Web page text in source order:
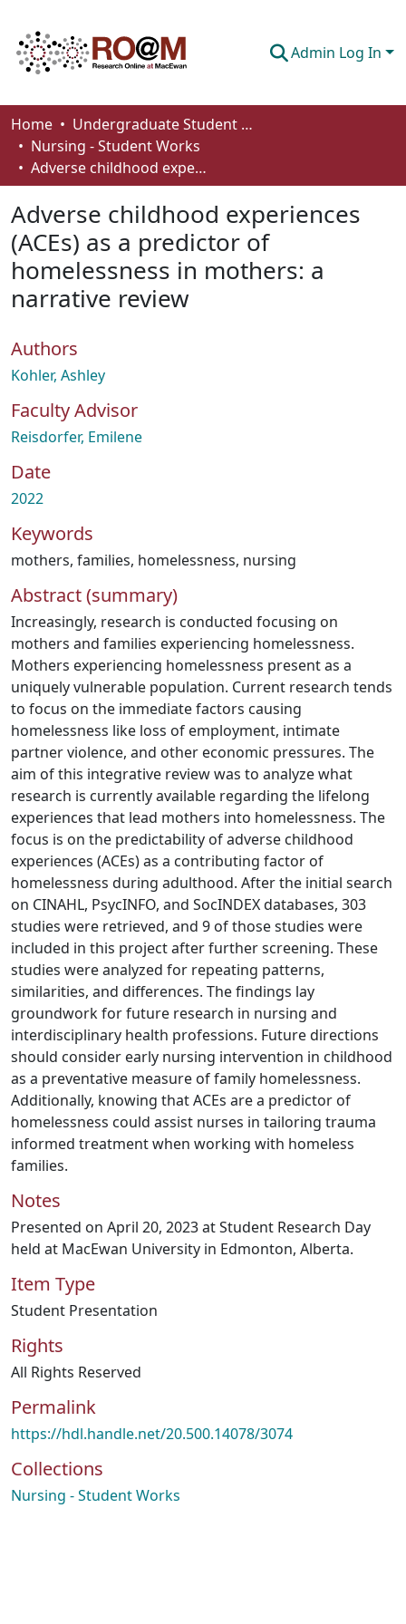
Admin Log In
Communities & Collections
Browse
About
How To Deposit
Home
Undergraduate Student Works
Nursing - Student Works
Adverse childhood experiences (ACEs) as a predictor of homelessness in mothers: a narrative review
Adverse childhood experiences
(ACEs) as a predictor of
homelessness in mothers: a
narrative review
Authors
Kohler, Ashley
Faculty Advisor
Reisdorfer, Emilene
Date
2022
Keywords
mothers, families, homelessness, nursing
Abstract (summary)
Increasingly, research is conducted focusing on
mothers and families experiencing homelessness.
Mothers experiencing homelessness present as a
uniquely vulnerable population. Current research tends
to focus on the immediate factors causing
homelessness like loss of employment, intimate
partner violence, and other economic pressures. The
aim of this integrative review was to analyze what
research is currently available regarding the lifelong
experiences that lead mothers into homelessness. The
focus is on the predictability of adverse childhood
experiences (ACEs) as a contributing factor of
homelessness during adulthood. After the initial search
on CINAHL, PsycINFO, and SocINDEX databases, 303
studies were retrieved, and 9 of those studies were
included in this project after further screening. These
studies were analyzed for repeating patterns,
similarities, and differences. The findings lay
groundwork for future research in nursing and
interdisciplinary health professions. Future directions
should consider early nursing intervention in childhood
as a preventative measure of family homelessness.
Additionally, knowing that ACEs are a predictor of
homelessness could assist nurses in tailoring trauma
informed treatment when working with homeless
families.
Notes
Presented on April 20, 2023 at Student Research Day
held at MacEwan University in Edmonton, Alberta.
Item Type
Student Presentation
Rights
All Rights Reserved
Permalink
https://hdl.handle.net/20.500.14078/3074
Collections
Nursing - Student Works